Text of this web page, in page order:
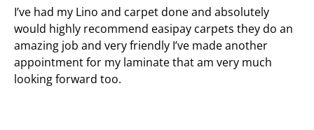
I’ve had my Lino and carpet done and absolutely
would highly recommend easipay carpets they do an
amazing job and very friendly I’ve made another
appointment for my laminate that am very much
looking forward too.